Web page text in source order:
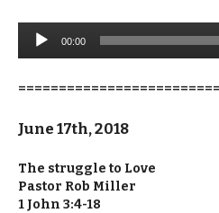
Audio
Player
00:00
June 17th, 2018
The struggle to Love
Pastor Rob Miller
1 John 3:4-18